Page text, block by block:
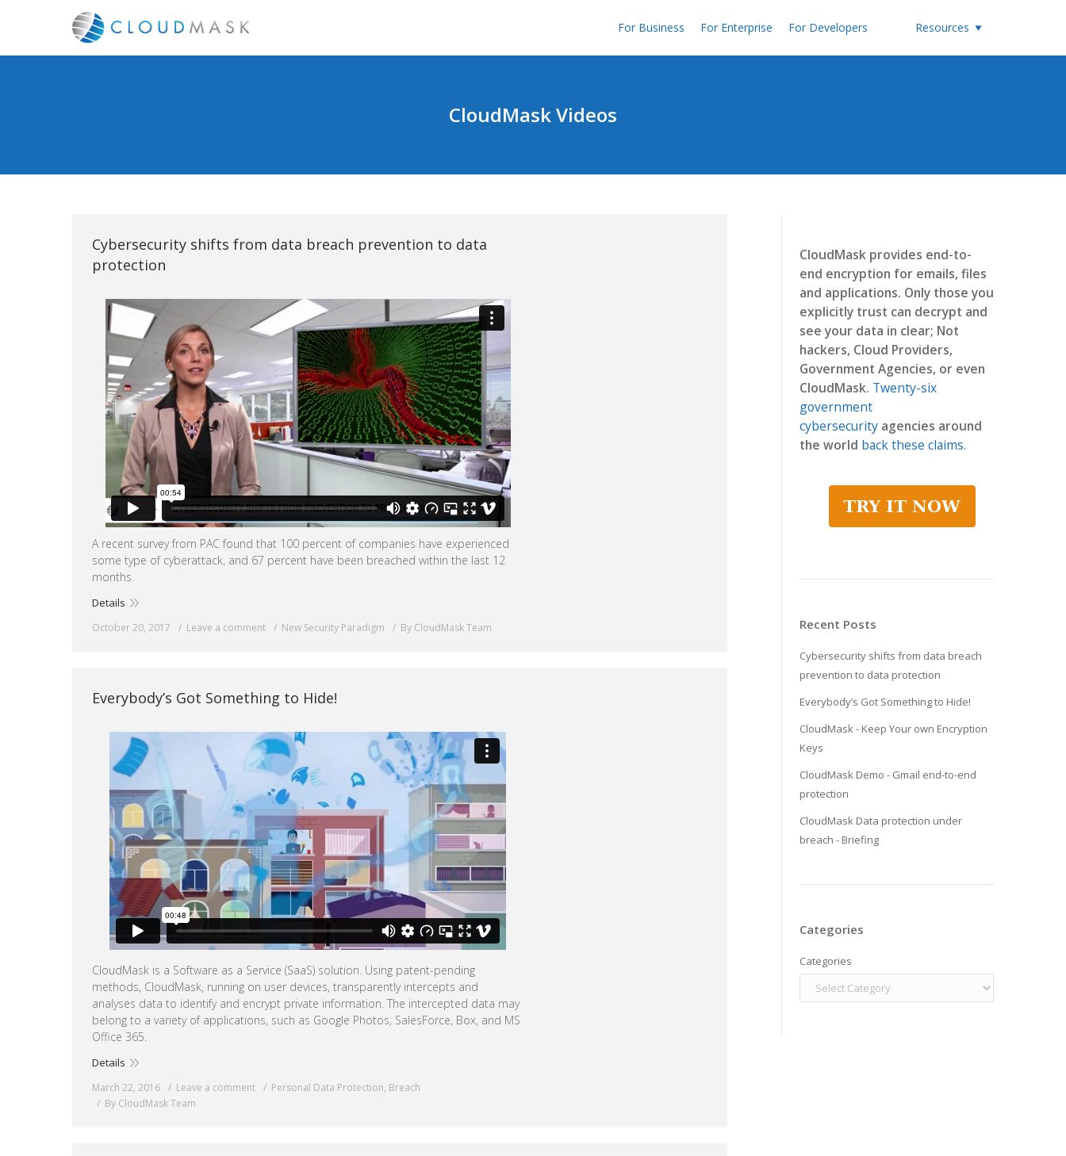
For Business For Enterprise For Developers Resources
CloudMask Videos
Cybersecurity shifts from data breach prevention to data
protection
A recent survey from PAC found that 100 percent of companies have experienced
some type of cyberattack, and 67 percent have been breached within the last 12
months.
Details
October 20, 2017 Leave a comment New Security Paradigm By CloudMask Team
Everybody’s Got Something to Hide!
CloudMask is a Software as a Service (SaaS) solution. Using patent-pending
methods, CloudMask, running on user devices, transparently intercepts and
analyses data to identify and encrypt private information. The intercepted data may
belong to a variety of applications, such as Google Photos, SalesForce, Box, and MS
Office 365.
Details
March 22, 2016 Leave a comment Personal Data Protection, Breach
By CloudMask Team
CloudMask provides end-to-
end encryption for emails, files
and applications. Only those you
explicitly trust can decrypt and
see your data in clear; Not
hackers, Cloud Providers,
Government Agencies, or even
CloudMask. Twenty-six
government
cybersecurity agencies around
the world back these claims.
Recent Posts
Cybersecurity shifts from data breach
prevention to data protection
Everybody’s Got Something to Hide!
CloudMask - Keep Your own Encryption
Keys
CloudMask Demo - Gmail end-to-end
protection
CloudMask Data protection under
breach - Briefing
Categories
Categories